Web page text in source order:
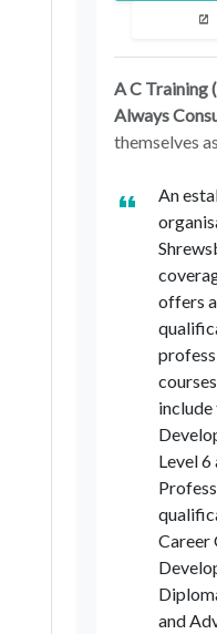
A C Training
Always
themselves
An
offers
include
Level 6
Career
and